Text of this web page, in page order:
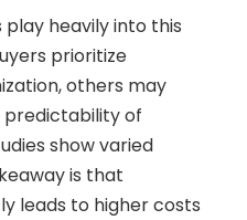
heavily into this
prioritize
others may
predictability of
show varied
is that
leads to higher costs